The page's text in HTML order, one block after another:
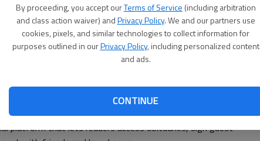
By proceeding, you accept ourTerms of Service (including arbitration
and class action waiver) andPrivacy Policy. We and our partners use
cookies, pixels, and similar technologies to collect information for
purposes outlined in ourPrivacy Policy, including personalized content
and ads.
CONTINUE
obituary service, the Next Generation Obituary
and added features families, readers and funeral
honoring, remembering and sharing a loved one’s
platform that lets readers access obituaries, sign guest